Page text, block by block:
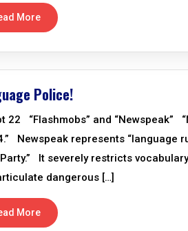
More
Police!
22 “Flashmobs” and “Newspeak”
Newspeak represents
Party.” It severely restricts
dangerous […]
More